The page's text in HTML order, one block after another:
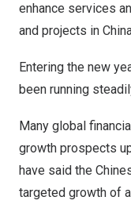
enhance services
and projects in
Entering the new
been running
Many global
growth prospects
have said the
targeted growth of